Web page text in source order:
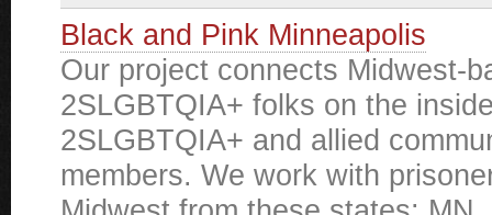
Black and Pink Minneapolis
Our project connects Midwest-
2SLGBTQIA+ folks on the
2SLGBTQIA+ and allied
members. We work with